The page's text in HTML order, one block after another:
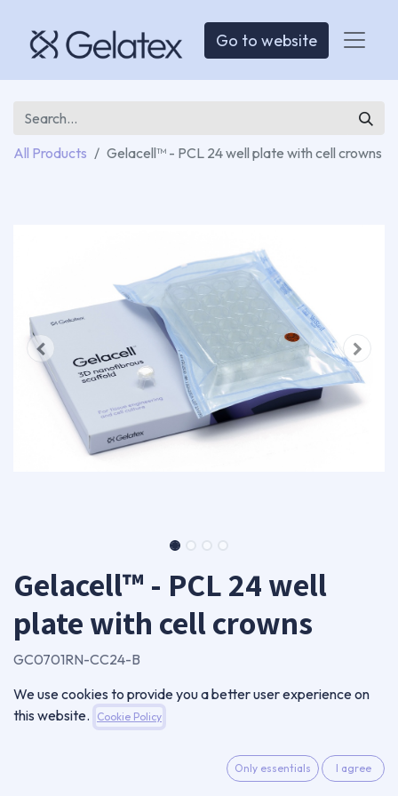
Go to website
All Products Gelacell™ - PCL 24 well plate with cell crowns
Gelacell™ - PCL 24 well
plate with cell crowns
GC0701RN-CC24-B
720,00€VAT Excluded
ADD TO CART
We use cookies to provide you a better user experience on
this website.
Cookie Policy
Only essentials I agree